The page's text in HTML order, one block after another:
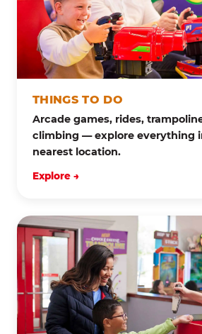
THINGS TO DO
Arcade games, rides,
climbing — explore everything
nearest location.
Explore →